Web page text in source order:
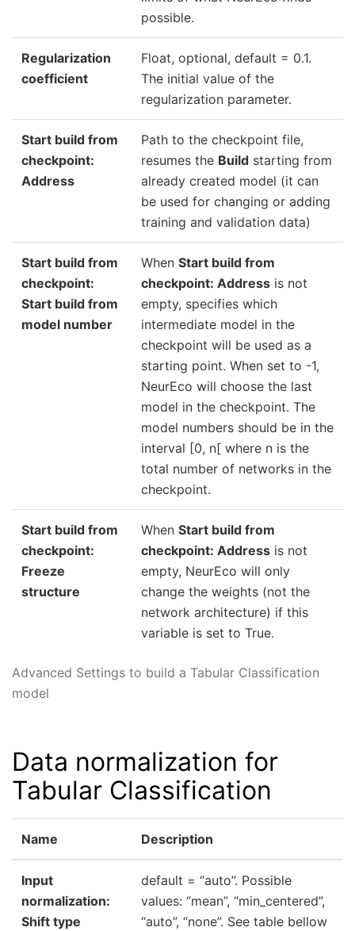
Advanced Settings to build a Tabular Classification
model
possible.
Regularization
coefficient
Float, optional, default = 0.1.
The initial value of the
regularization parameter.
Start build from
checkpoint:
Address
Path to the checkpoint file,
resumes the Build starting from
already created model (it can
be used for changing or adding
training and validation data)
Start build from
checkpoint:
Start build from
model number
When Start build from
checkpoint: Address is not
empty, specifies which
intermediate model in the
checkpoint will be used as a
starting point. When set to -1,
NeurEco will choose the last
model in the checkpoint. The
model numbers should be in the
interval [0, n[ where n is the
total number of networks in the
checkpoint.
Start build from
checkpoint:
Freeze
structure
When Start build from
checkpoint: Address is not
empty, NeurEco will only
change the weights (not the
network architecture) if this
variable is set to True.
Data normalization for
Tabular Classification
Name Description
Input
normalization:
Shift type
default = “auto”. Possible
values: “mean”, “min_centered”,
“auto”, “none”. See table bellow